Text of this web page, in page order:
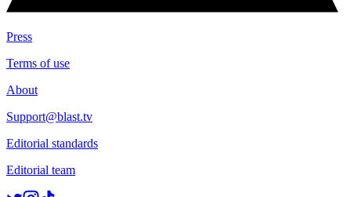
Press
Terms of use
About
Support@blast.tv
Editorial standards
Editorial team